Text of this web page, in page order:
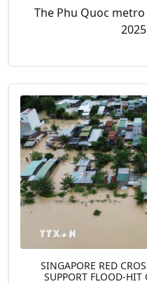
The Phu Quoc
SINGAPORE RED
SUPPORT FLOOD-